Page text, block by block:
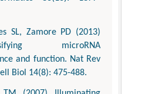
SL, Zamore PD (2013)
microRNA
and function. Nat Rev
Biol 14(8): 475-488.